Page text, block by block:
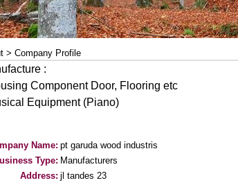
> Company Profile
:
Component Door, Flooring etc
Equipment (Piano)
Name: pt garuda wood industris
Type: Manufacturers
Address: jl tandes 23